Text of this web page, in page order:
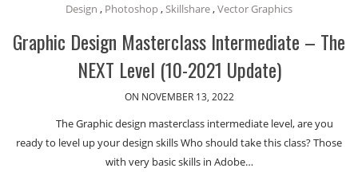
Design , Photoshop,Skillshare,Vector Graphics
Graphic Design Masterclass Intermediate – The
NEXT Level (10-2021 Update)
ON NOVEMBER 13, 2022
The Graphic design masterclass intermediate level, are you
ready to level up your design skills Who should take this class? Those
with very basic skills in Adobe…